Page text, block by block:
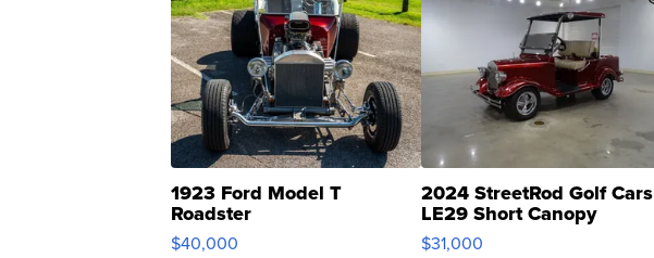
1923 Ford Model T
Roadster
$40,000
2024 StreetRod Golf Cars
LE29 Short Canopy
$31,000